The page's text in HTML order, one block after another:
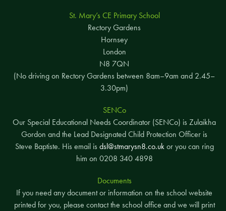
St. Mary’s CE Primary School
Rectory Gardens
Hornsey
London
N8 7QN
(No driving on Rectory Gardens between 8am–9am and 2.45–
3.30pm)
SENCo
Our Special Educational Needs Coordinator (SENCo) is Zulaikha
Gordon and the Lead Designated Child Protection Officer is
Steve Baptiste. His email is dsl@stmarysn8.co.ukor you can ring
him on 0208 340 4898
Documents
If you need any document or information on the school website
printed for you, please contact the school office and we will print